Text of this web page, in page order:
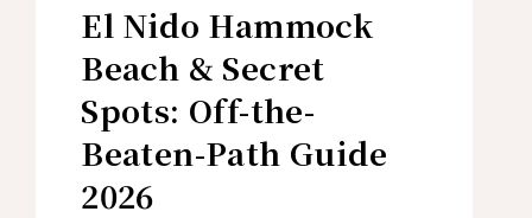
El Nido Hammock
Beach & Secret
Spots: Off-the-
Beaten-Path Guide
2026